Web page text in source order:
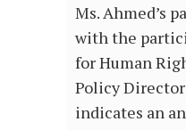
Ms. Ahmed’s
with the
for Human
Policy Director
indicates an